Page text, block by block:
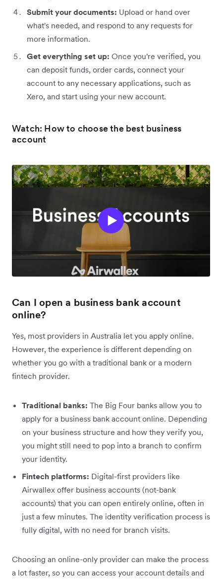
Submit your documents: Upload or hand over
what's needed, and respond to any requests for
more information.
Get everything set up: Once you're verified, you
can deposit funds, order cards, connect your
account to any necessary applications, such as
Xero, and start using your new account.
Watch: How to choose the best business
account
Can I open a business bank account
online?
Yes, most providers in Australia let you apply online.
However, the experience is different depending on
whether you go with a traditional bank or a modern
fintech provider.
Traditional banks: The Big Four banks allow you to
apply for a business bank account online. Depending
on your business structure and how they verify you,
you might still need to pop into a branch to confirm
your identity.
Fintech platforms: Digital-first providers like
Airwallex offer business accounts (not-bank
accounts) that you can open entirely online, often in
just a few minutes. The identity verification process is
fully digital, with no need for branch visits.
Choosing an online-only provider can make the process
a lot faster, so you can access your account details and